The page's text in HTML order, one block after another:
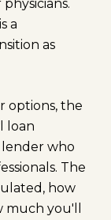
a
as
options, the
loan
lender who
The
how
much you'll